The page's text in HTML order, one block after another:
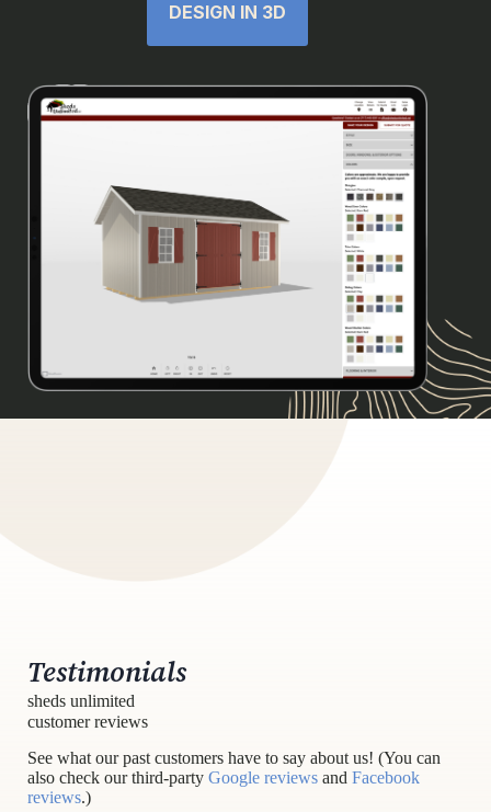
DESIGN IN 3D
Testimonials
sheds unlimited
customer reviews
See what our past customers have to say about us! (You can
also check our third-party Google reviews and Facebook
reviews.)